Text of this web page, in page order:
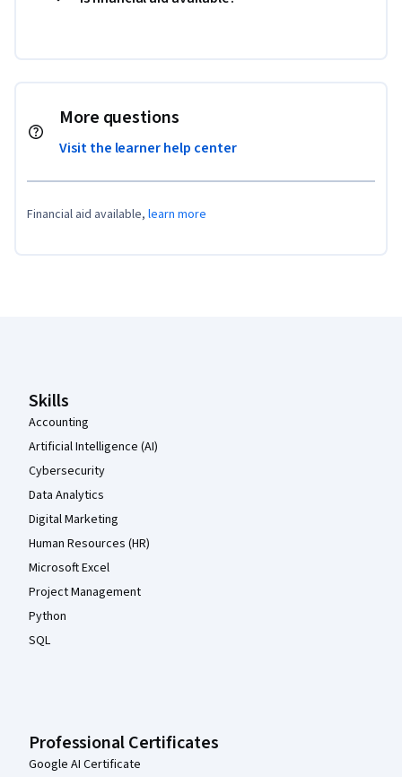
More questions
Visit the learner help center
Financial aid available, learn more
Skills
Accounting
Artificial Intelligence (AI)
Cybersecurity
Data Analytics
Digital Marketing
Human Resources (HR)
Microsoft Excel
Project Management
Python
SQL
Professional Certificates
Google AI Certificate